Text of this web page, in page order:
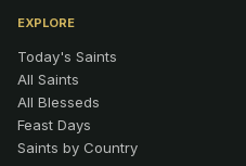
EXPLORE
Today's Saints
All Saints
All Blesseds
Feast Days
Saints by Country